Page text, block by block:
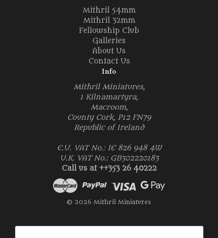
Mithril 54mm
Mithril 32mm
Fellowship Club
Galleries
About Us
Contact Us
Info
Mithril Miniatures,
1 Kilnamartyra,
Macroom,
County Cork, P12 FN79
Republic of Ireland
E.U. VAT No.: IE 826 948 4W
U.K. VAT No.: GB302220183
Call us at ++353 26 40222
© 2026 Mithril Miniatures